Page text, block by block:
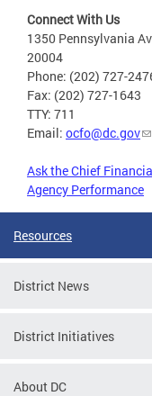
Connect With Us
1350 Pennsylvania
20004
Phone: (202) 727-
Fax: (202) 727-1643
TTY: 711
Email: ocfo@dc.gov
Ask the Chief
Agency Performance
Resources
District News
District Initiatives
About DC